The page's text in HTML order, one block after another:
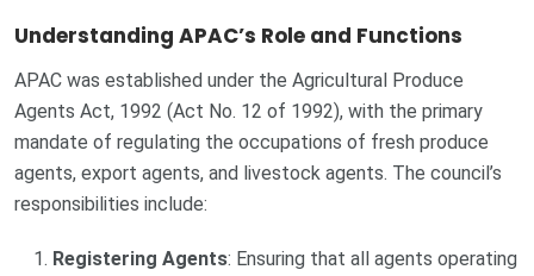
Understanding APAC’s Role and Functions
APAC was established under the Agricultural Produce
Agents Act, 1992 (Act No. 12 of 1992), with the primary
mandate of regulating the occupations of fresh produce
agents, export agents, and livestock agents. The council’s
responsibilities include:
Registering Agents: Ensuring that all agents operating